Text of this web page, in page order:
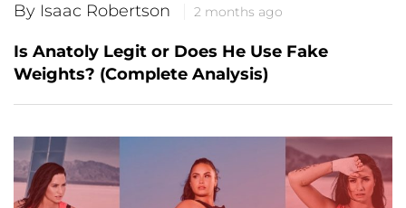
By Isaac Robertson 2 months ago
Is Anatoly Legit or Does He Use Fake
Weights? (Complete Analysis)